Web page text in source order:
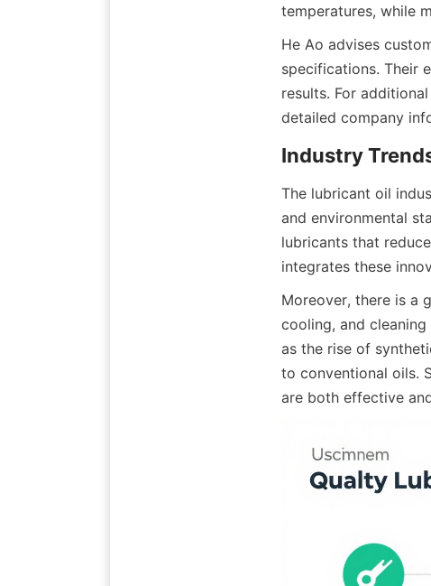
temperatures, while
He Ao advises
specifications. Their
results. For
detailed company
Industry
The lubricant oil
and environmental
lubricants that
integrates these
Moreover, there is a
cooling, and
as the rise of
to conventional oils.
are both effective